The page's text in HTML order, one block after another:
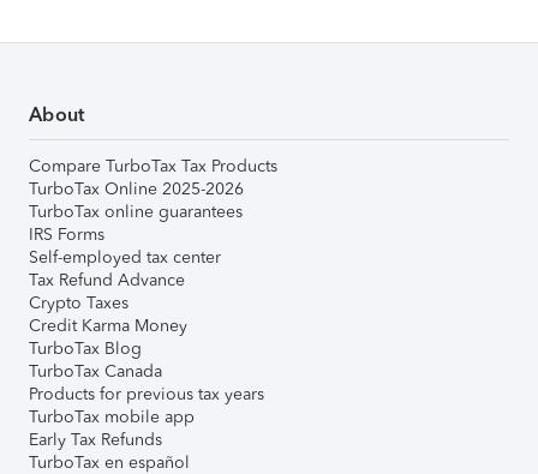
About
Compare TurboTax Tax Products
TurboTax Online 2025-2026
TurboTax online guarantees
IRS Forms
Self-employed tax center
Tax Refund Advance
Crypto Taxes
Credit Karma Money
TurboTax Blog
TurboTax Canada
Products for previous tax years
TurboTax mobile app
Early Tax Refunds
TurboTax en español